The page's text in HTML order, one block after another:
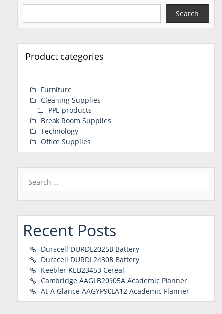
Search
Product categories
Furniture
Cleaning Supplies
PPE products
Break Room Supplies
Technology
Office Supplies
Search
for:
Recent Posts
Duracell DURDL2025B Battery
Duracell DURDL2430B Battery
Keebler KEB23453 Cereal
Cambridge AAGLB20905A Academic Planner
At-A-Glance AAGYP90LA12 Academic Planner